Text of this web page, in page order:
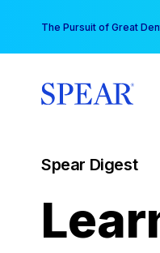
content
The Pursuit of Great
Spear Digest